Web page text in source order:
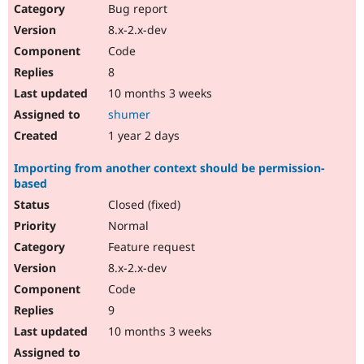
Bug report
8.x-2.x-dev
Code
8
10 months 3 weeks
shumer
1 year 2 days
Importing from another context should be permission-
based
Closed (fixed)
Normal
Feature request
8.x-2.x-dev
Code
9
10 months 3 weeks